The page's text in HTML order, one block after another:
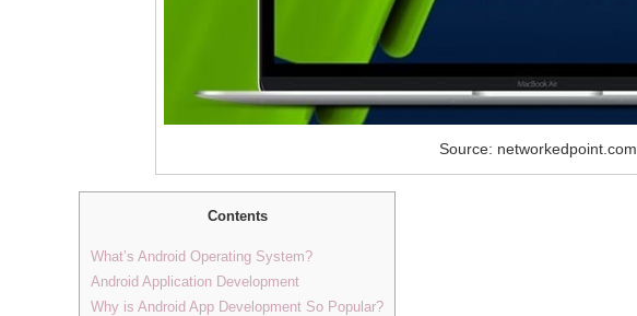
Source: networkedpoint.com
Contents
What’s Android Operating System?
Android Application Development
Why is Android App Development So Popular?